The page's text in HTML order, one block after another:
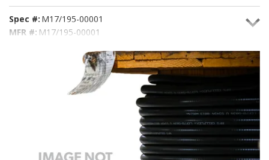
Spec #: M17/195-00001
MFR #: M17/195-00001